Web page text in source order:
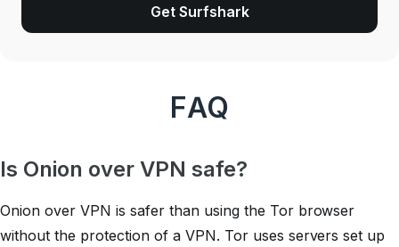
Get Surfshark
FAQ
Is Onion over VPN safe?
Onion over VPN is safer than using the Tor browser
without the protection of a VPN. Tor uses servers set up